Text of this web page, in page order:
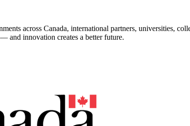
across Canada, international partners, universities,
and innovation creates a better future.